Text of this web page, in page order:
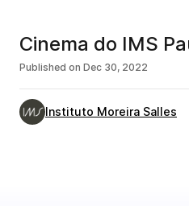
Cinema do IMS
Published on Dec 30, 2022
Instituto Moreira Salles